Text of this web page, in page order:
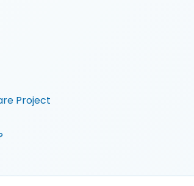
Project